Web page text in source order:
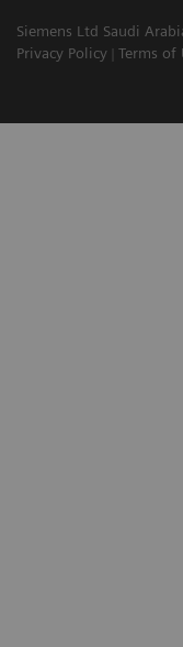
Siemens Ltd Saudi
Privacy Policy
Terms of